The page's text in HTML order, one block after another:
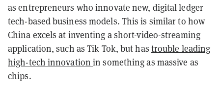
as entrepreneurs who innovate new, digital ledger
tech-based business models. This is similar to how
China excels at inventing a short-video-streaming
application, such as Tik Tok, but has trouble leading
high-tech innovationin something as massive as
chips.